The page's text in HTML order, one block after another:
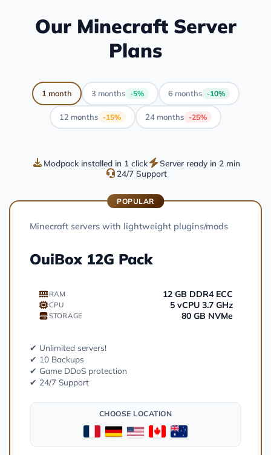
Our Minecraft Server
Plans
1 month 3 months -5% 6 months -10%
12 months -15% 24 months -25%
Modpack installed in 1 click
Server ready in 2 min
24/7 Support
POPULAR
Minecraft servers with lightweight plugins/mods
OuiBox 12G Pack
RAM 12 GB DDR4 ECC
CPU 5 vCPU 3.7 GHz
STORAGE 80 GB NVMe
✔ Unlimited servers!
✔ 10 Backups
✔ Game DDoS protection
✔ 24/7 Support
CHOOSE LOCATION